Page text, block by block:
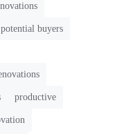
potential buyers
productive